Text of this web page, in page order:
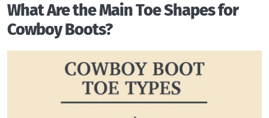
What Are the Main Toe Shapes for
Cowboy Boots?